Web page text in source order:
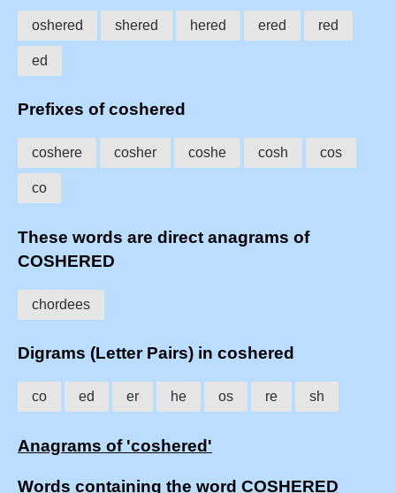
oshered shered hered ered red
ed
Prefixes of coshered
coshere cosher coshe cosh cos
co
These words are direct anagrams of
COSHERED
chordees
Digrams (Letter Pairs) in coshered
co ed er he os re sh
Anagrams of 'coshered'
Words containing the word COSHERED